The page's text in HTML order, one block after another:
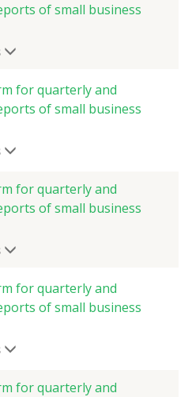
of small business
for quarterly and
of small business
for quarterly and
of small business
for quarterly and
of small business
for quarterly and